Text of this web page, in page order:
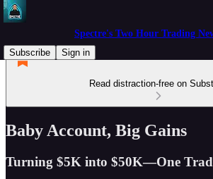
Spectre's Two Hour Trading
Subscribe
Sign in
Read distraction-free on
Baby Account, Big Gains
Turning $5K into $50K—One